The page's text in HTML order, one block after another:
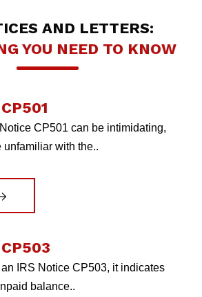
AND LETTERS:
YOU NEED TO KNOW
CP501 can be intimidating,
unfamiliar with the..
IRS Notice CP503, it indicates
balance..